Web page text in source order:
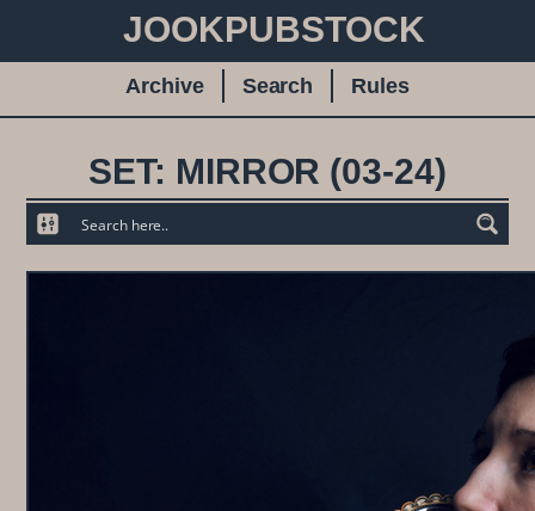
JOOKPUBSTOCK
Archive Search Rules
SET: MIRROR (03-24)